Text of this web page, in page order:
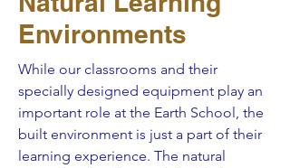
Environments
While our classrooms and their
specially designed equipment play an
important role at the Earth School, the
built environment is just a part of their
learning experience. The natural